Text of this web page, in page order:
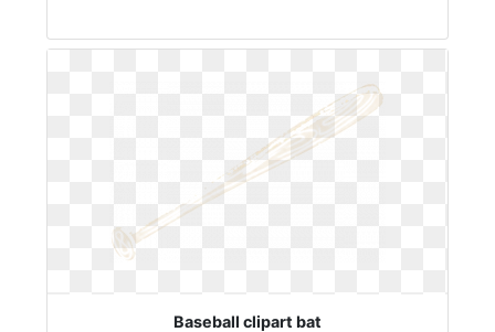
Baseball clipart bat